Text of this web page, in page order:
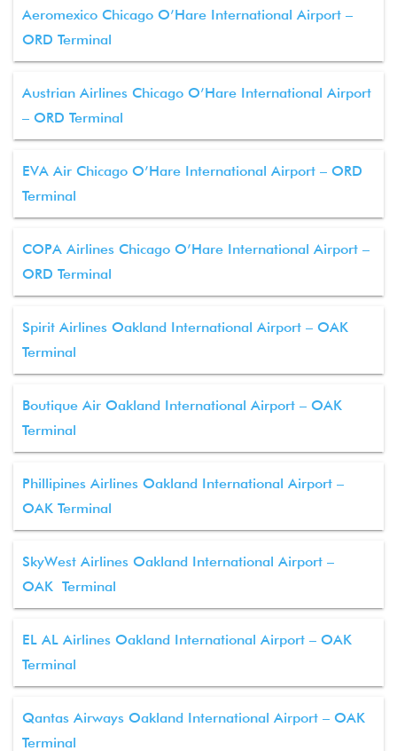
Aeromexico Chicago O’Hare International Airport –
ORD Terminal
Austrian Airlines Chicago O’Hare International Airport
– ORD Terminal
EVA Air Chicago O’Hare International Airport – ORD
Terminal
COPA Airlines Chicago O’Hare International Airport –
ORD Terminal
Spirit Airlines Oakland International Airport – OAK
Terminal
Boutique Air Oakland International Airport – OAK
Terminal
Phillipines Airlines Oakland International Airport –
OAK Terminal
SkyWest Airlines Oakland International Airport –
OAK Terminal
EL AL Airlines Oakland International Airport – OAK
Terminal
Qantas Airways Oakland International Airport – OAK
Terminal